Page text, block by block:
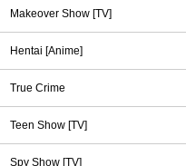
Makeover Show [TV]
Hentai [Anime]
True Crime
Teen Show [TV]
Spy Show [TV]